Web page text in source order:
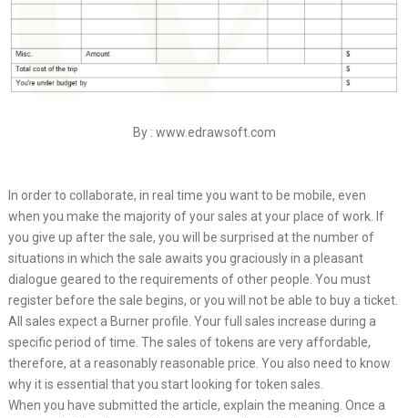
By : www.edrawsoft.com
In order to collaborate, in real time you want to be mobile, even
when you make the majority of your sales at your place of work. If
you give up after the sale, you will be surprised at the number of
situations in which the sale awaits you graciously in a pleasant
dialogue geared to the requirements of other people. You must
register before the sale begins, or you will not be able to buy a ticket.
All sales expect a Burner profile. Your full sales increase during a
specific period of time. The sales of tokens are very affordable,
therefore, at a reasonably reasonable price. You also need to know
why it is essential that you start looking for token sales.
When you have submitted the article, explain the meaning. Once a